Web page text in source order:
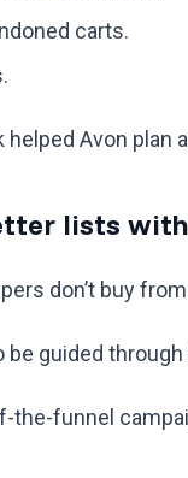
carts.
helped Avon plan
lists
don’t buy
guided
the-funnel